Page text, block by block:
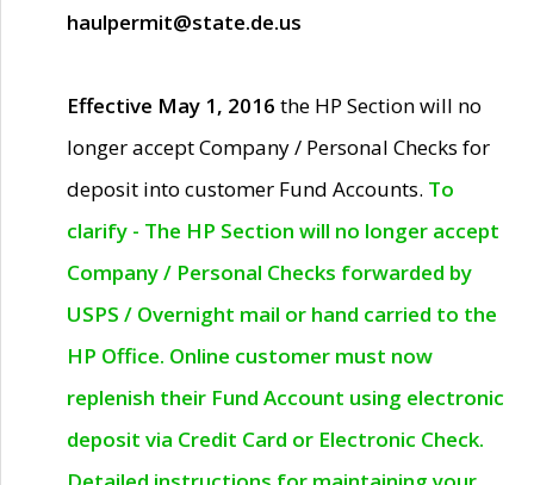
haulpermit@state.de.us
Effective May 1, 2016 the HP Section will no
longer accept Company / Personal Checks for
deposit into customer Fund Accounts. To
clarify - The HP Section will no longer accept
Company / Personal Checks forwarded by
USPS / Overnight mail or hand carried to the
HP Office. Online customer must now
replenish their Fund Account using electronic
deposit via Credit Card or Electronic Check.